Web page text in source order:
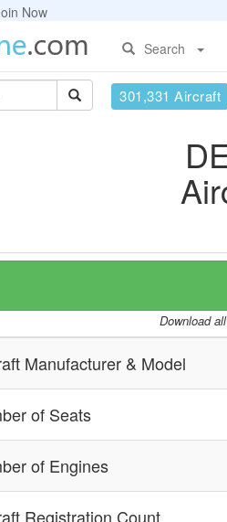
Now
Search
301,331 Aircraft
Download
Manufacturer & Model
of Seats
of Engines
Registration Count